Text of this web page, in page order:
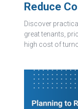
Reduce
Discover
great tenants,
high cost of